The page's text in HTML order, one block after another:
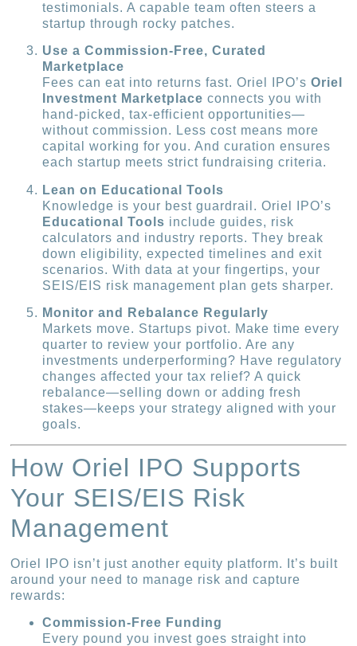
testimonials. A capable team often steers a
startup through rocky patches.
Use a Commission-Free, Curated
Marketplace
Fees can eat into returns fast. Oriel IPO’sOriel
Investment Marketplace connects you with
hand-picked, tax-efficient opportunities—
without commission. Less cost means more
capital working for you. And curation ensures
each startup meets strict fundraising criteria.
Lean on Educational Tools
Knowledge is your best guardrail. Oriel IPO’s
Educational Tools include guides, risk
calculators and industry reports. They break
down eligibility, expected timelines and exit
scenarios. With data at your fingertips, your
SEIS/EIS risk management plan gets sharper.
Monitor and Rebalance Regularly
Markets move. Startups pivot. Make time every
quarter to review your portfolio. Are any
investments underperforming? Have regulatory
changes affected your tax relief? A quick
rebalance—selling down or adding fresh
stakes—keeps your strategy aligned with your
goals.
How Oriel IPO Supports
Your SEIS/EIS Risk
Management
Oriel IPO isn’t just another equity platform. It’s built
around your need to manage risk and capture
rewards:
Commission-Free Funding
Every pound you invest goes straight into